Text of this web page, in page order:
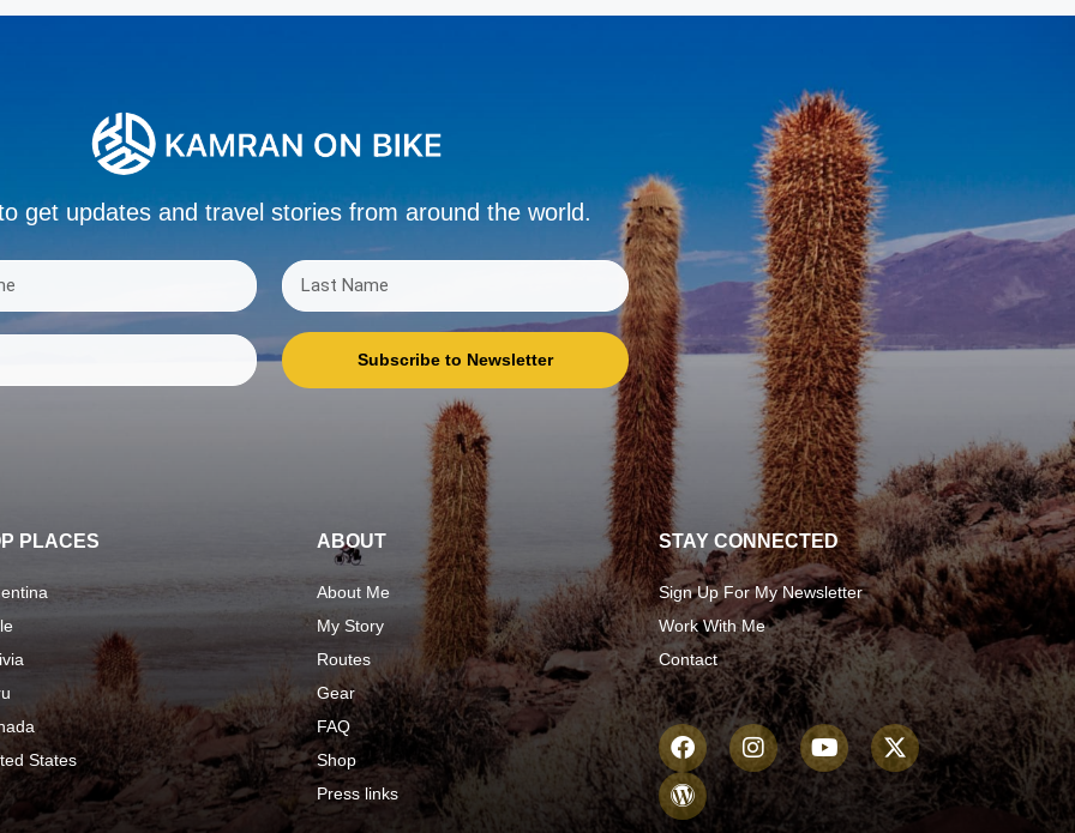
get updates and travel stories from around the world.
Subscribe to Newsletter
PLACES
States
ABOUT
About Me
My Story
Routes
Gear
FAQ
Shop
Press links
STAY CONNECTED
Sign Up For My Newsletter
Work With Me
Contact